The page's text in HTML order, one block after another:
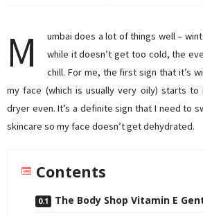
M
umbai does a lot of things well –
while it doesn’t get too cold, the
chill. For me, the first sign that it’s
my face (which is usually very oily) starts to
dryer even. It’s a definite sign that I need to
skincare so my face doesn’t get dehydrated.
Contents
The Body Shop Vitamin E